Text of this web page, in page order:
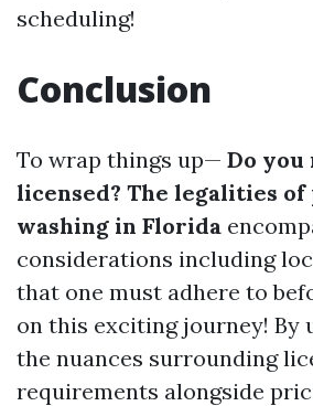
scheduling!
Conclusion
To wrap things up— Do you
licensed? The legalities
washing in Florida
considerations including
that one must adhere to
on this exciting journey! By
the nuances surrounding
requirements alongside